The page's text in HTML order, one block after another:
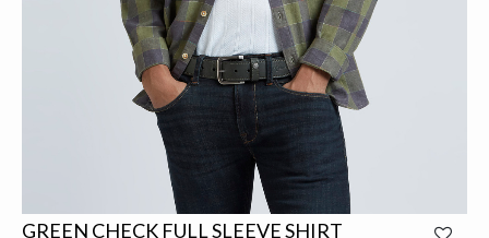
GREEN CHECK FULL SLEEVE SHIRT